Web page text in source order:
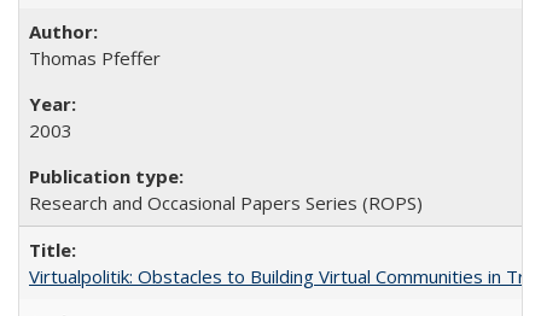
Thomas Pfeffer
2003
Research and Occasional Papers Series (ROPS)
Virtualpolitik: Obstacles to Building Virtual Communities in